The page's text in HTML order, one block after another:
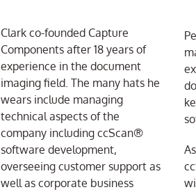
Clark co-founded Capture
Components after 18 years of
experience in the document
imaging field. The many hats he
wears include managing
technical aspects of the
company including ccScan®
software development,
overseeing customer support as
well as corporate business